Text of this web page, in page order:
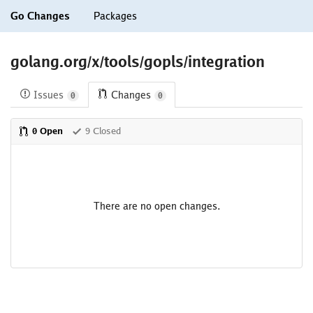
Go Changes Packages
golang.org/x/tools/gopls/integration
Issues 0 Changes 0
0 Open 9 Closed
There are no open changes.